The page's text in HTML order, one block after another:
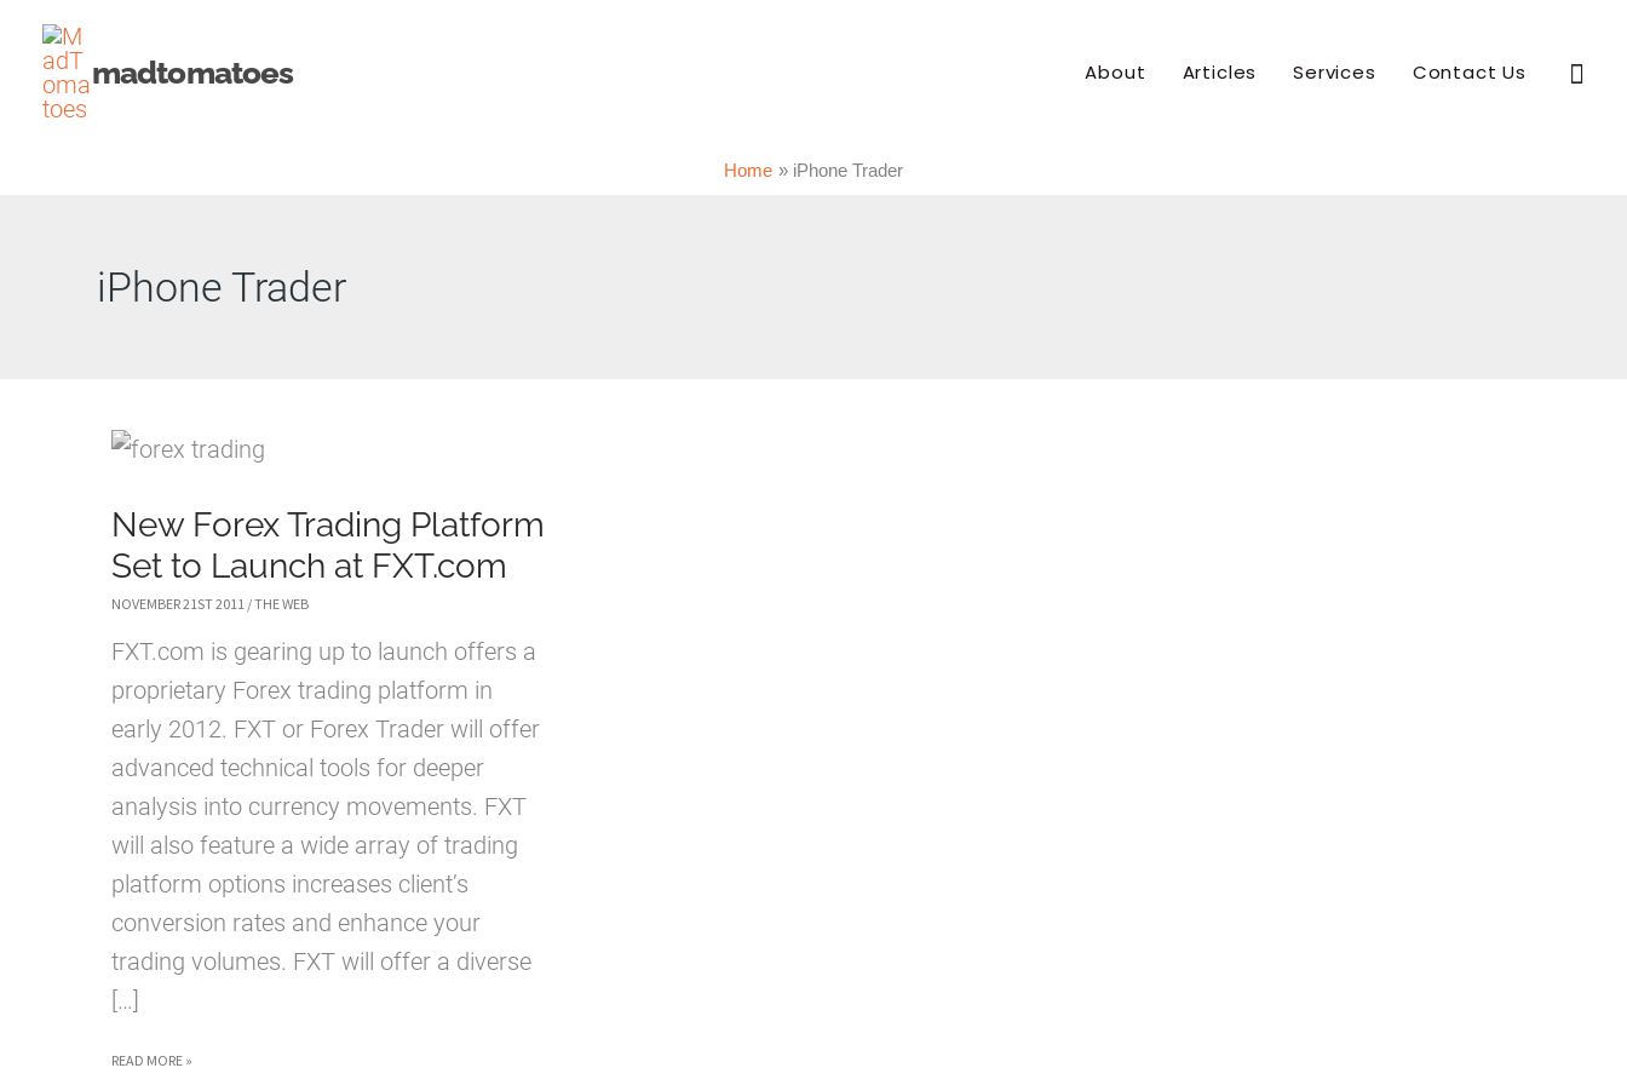
Skip
content
madtomatoes About Articles Services Contact Us
Home iPhone Trader
iPhone Trader
New Forex Trading Platform
Set to Launch at FXT.com
NOVEMBER 21ST 2011 /THE WEB
FXT.com is gearing up to launch offers a
proprietary Forex trading platform in
early 2012. FXT or Forex Trader will offer
advanced technical tools for deeper
analysis into currency movements. FXT
will also feature a wide array of trading
platform options increases client’s
conversion rates and enhance your
trading volumes. FXT will offer a diverse
[…]
NEW
READ MORE »